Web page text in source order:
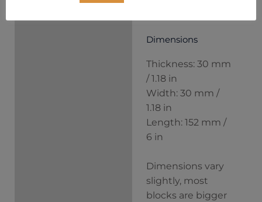
Dimensions
Thickness: 30 mm
/ 1.18 in
Width: 30 mm /
1.18 in
Length: 152 mm /
6 in
Dimensions vary
slightly, most
blocks are bigger